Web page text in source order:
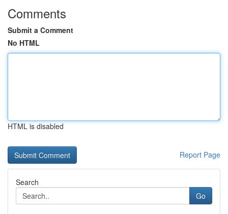
Comments
Submit a Comment
No HTML
HTML is disabled
Report Page
Search
Go